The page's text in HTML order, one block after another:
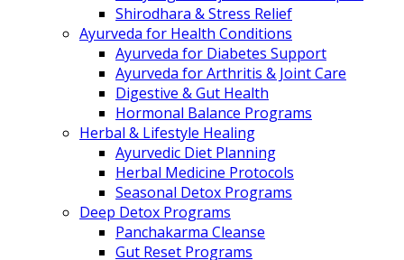
Shirodhara & Stress Relief
Ayurveda for Health Conditions
Ayurveda for Diabetes Support
Ayurveda for Arthritis & Joint Care
Digestive & Gut Health
Hormonal Balance Programs
Herbal & Lifestyle Healing
Ayurvedic Diet Planning
Herbal Medicine Protocols
Seasonal Detox Programs
Deep Detox Programs
Panchakarma Cleanse
Gut Reset Programs